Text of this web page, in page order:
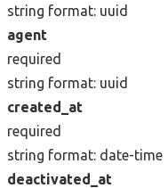
string format: uuid
agent
required
string format: uuid
created_at
required
string format: date-time
deactivated_at